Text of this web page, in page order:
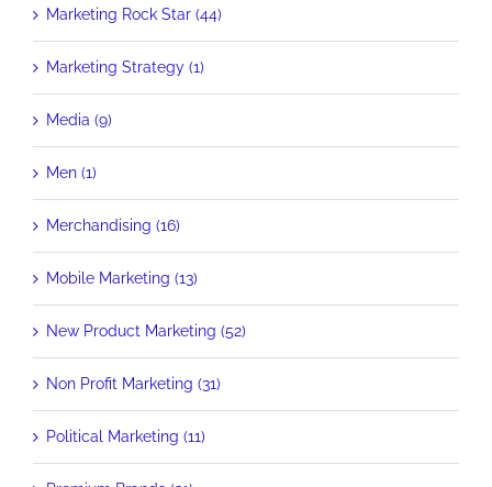
Marketing Rock Star (44)
Marketing Strategy (1)
Media (9)
Men (1)
Merchandising (16)
Mobile Marketing (13)
New Product Marketing (52)
Non Profit Marketing (31)
Political Marketing (11)